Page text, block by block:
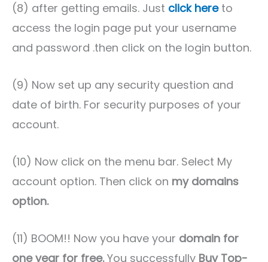
(8) after getting emails. Just click hereto
access the login page put your username
and password .then click on the login button.
(9) Now set up any security question and
date of birth. For security purposes of your
account.
(10) Now click on the menu bar. Select My
account option. Then click on my domains
option.
(11) BOOM!! Now you have your domain for
one year for free.You successfully Buy Top-